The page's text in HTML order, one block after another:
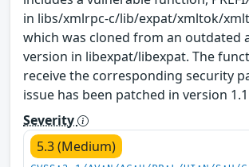
in libs/xmlrpc-c/lib/expat/xmltok/
which was cloned from an outdated
version in libexpat/libexpat. The
receive the corresponding security
issue has been patched in version
Severity
5.3 (Medium)